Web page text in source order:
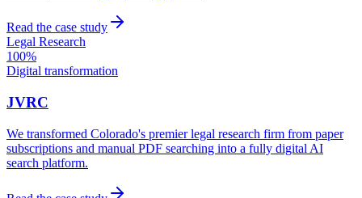
Read the case study
Legal Research
100%
Digital transformation
JVRC
We transformed Colorado's premier legal research firm from paper
subscriptions and manual PDF searching into a fully digital AI
search platform.